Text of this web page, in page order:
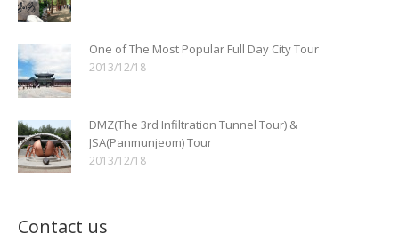
One of The Most Popular Full Day City Tour
2013/12/18
DMZ(The 3rd Infiltration Tunnel Tour) &
JSA(Panmunjeom) Tour
2013/12/18
Contact us